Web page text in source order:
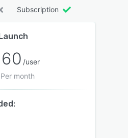
Subscription
60 /user
Per month